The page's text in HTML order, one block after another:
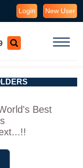
Login New User
Best